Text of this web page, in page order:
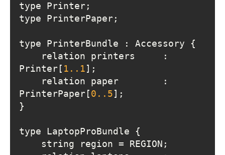
Printer[ 1. .1
PrinterPaper[0. .5